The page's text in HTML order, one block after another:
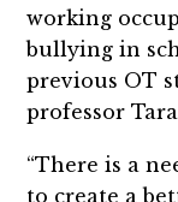
working
bullying in
previous OT
professor
“There is a
to create a